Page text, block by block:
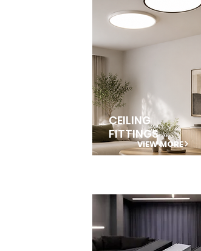
VIEW MORE
CEILING
FITTINGS